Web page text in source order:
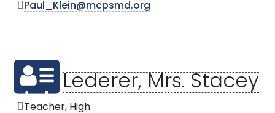
Paul_Klein@mcpsmd.org
Lederer, Mrs. Stacey
Teacher, High